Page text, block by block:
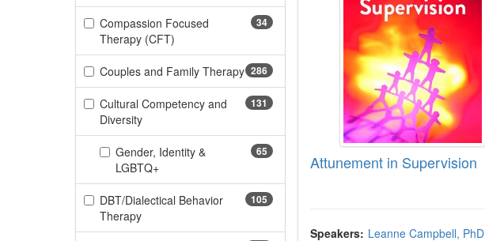
34
Compassion Focused
Therapy (CFT)
286
Couples and Family Therapy
(286 items)
131
Cultural Competency and
Diversity(131 items)
65
Gender, Identity &
LGBTQ+(65 items)
105
DBT/Dialectical Behavior
Therapy(105 items)
Attunement in Supervision
Speakers: Leanne Campbell, PhD